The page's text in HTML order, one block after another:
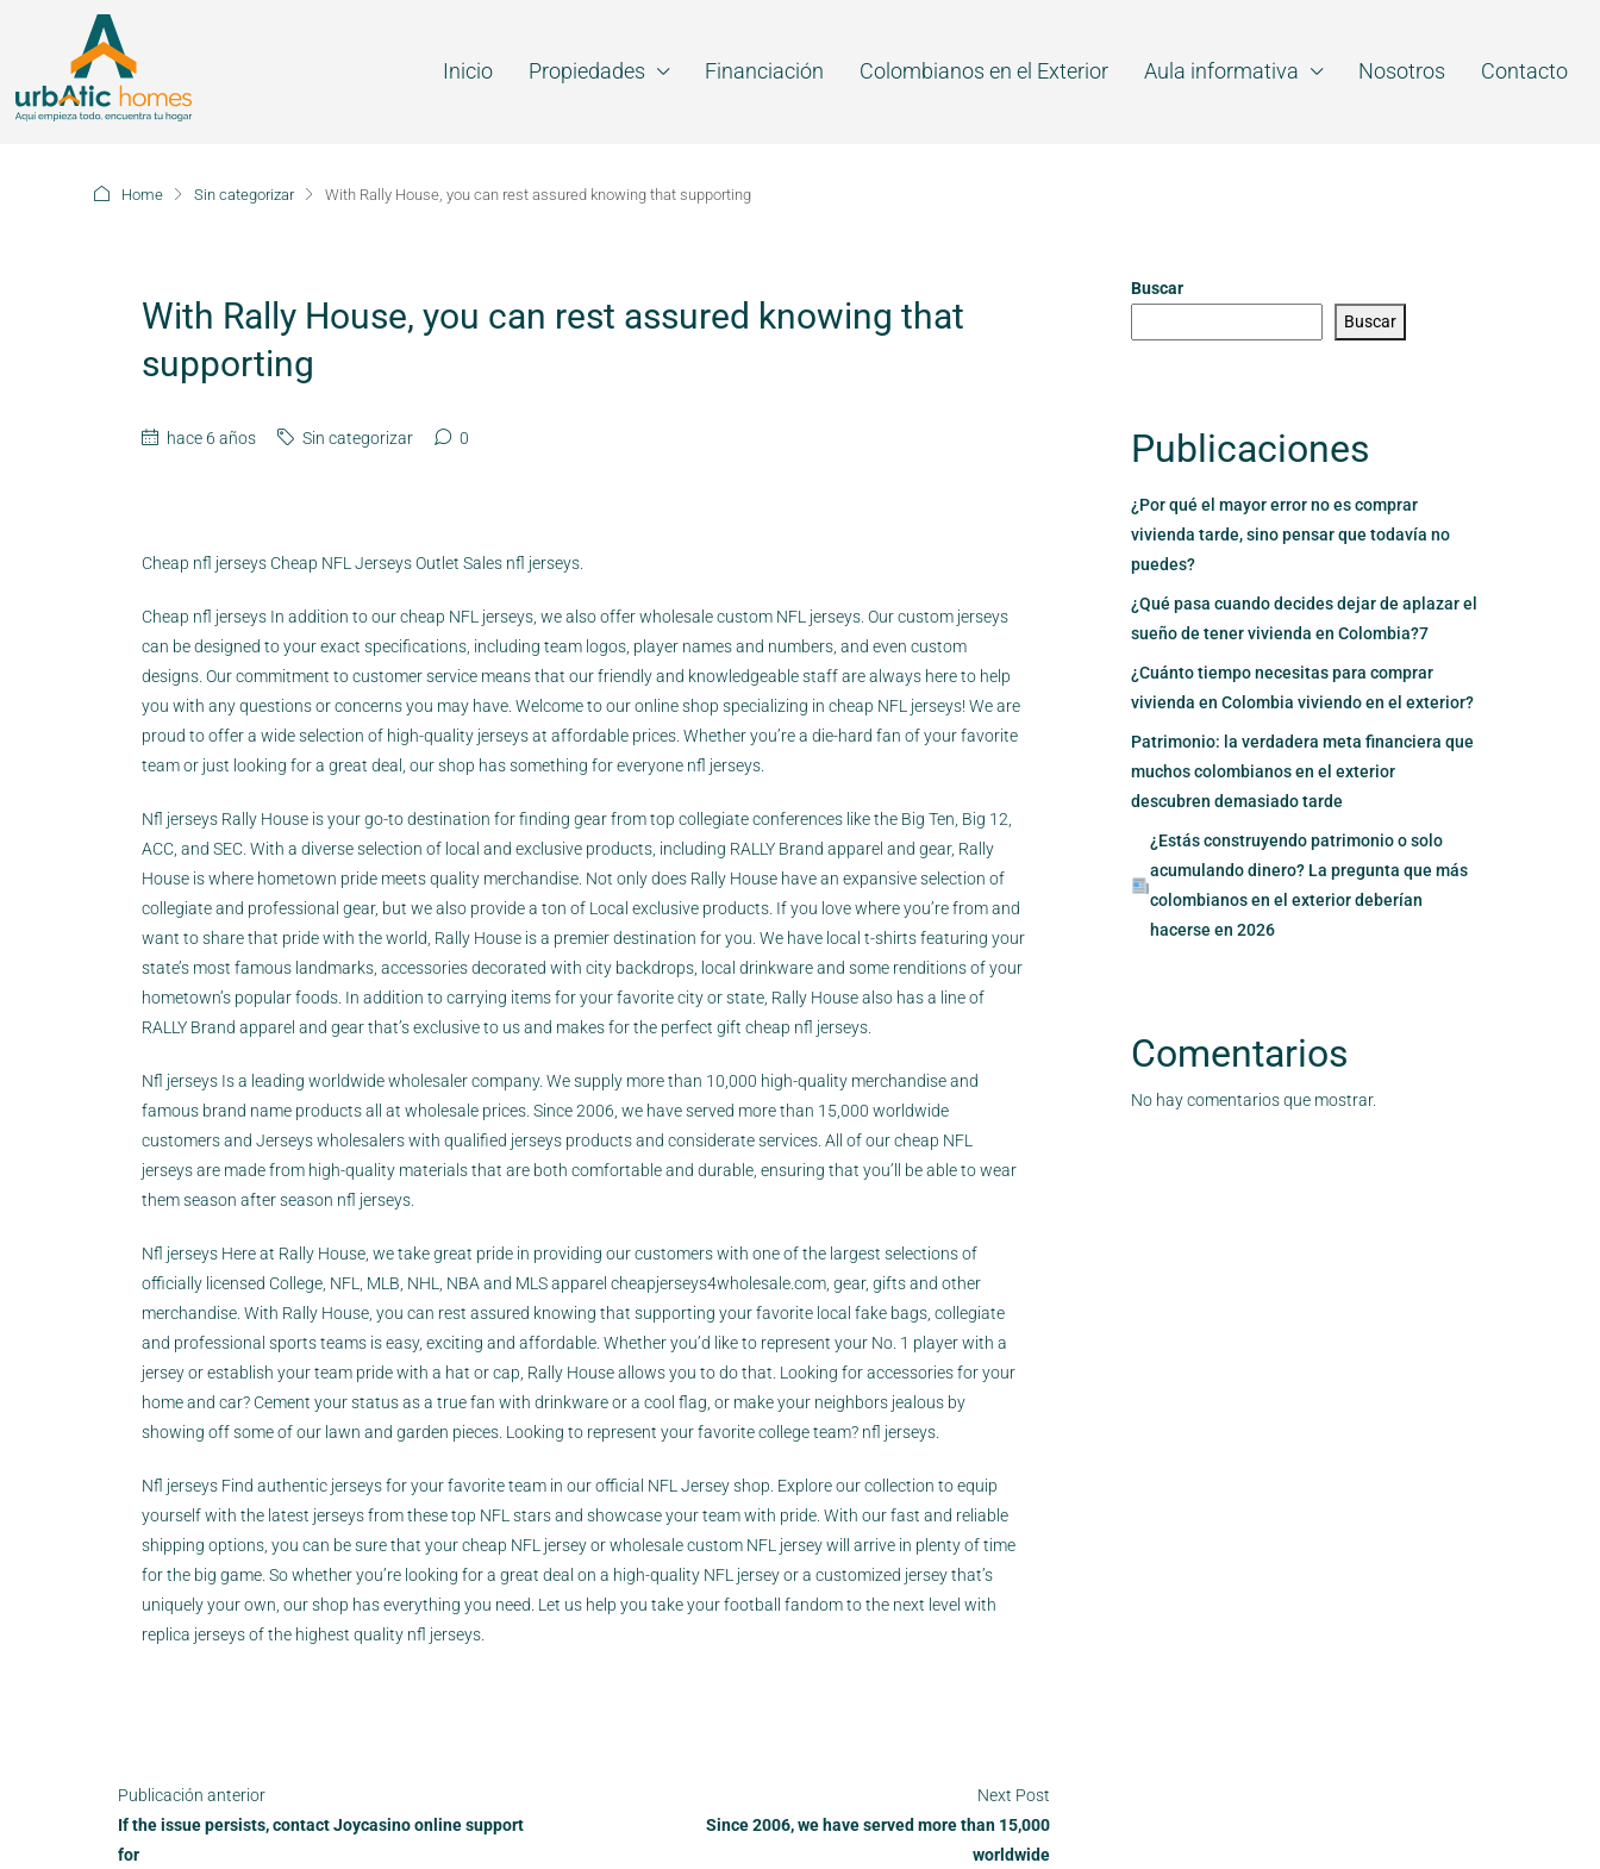
Inicio Propiedades Financiación Colombianos en el Exterior Aula informativa Nosotros Contacto
Home Sin categorizar With Rally House, you can rest assured knowing that supporting
With Rally House, you can rest assured knowing that
supporting
hace 6 años Sin categorizar 0
Cheap nfl jerseys Cheap NFL Jerseys Outlet Sales nfl jerseys.
Cheap nfl jerseys In addition to our cheap NFL jerseys, we also offer wholesale custom NFL jerseys. Our custom jerseys
can be designed to your exact specifications, including team logos, player names and numbers, and even custom
designs. Our commitment to customer service means that our friendly and knowledgeable staff are always here to help
you with any questions or concerns you may have. Welcome to our online shop specializing in cheap NFL jerseys! We are
proud to offer a wide selection of high-quality jerseys at affordable prices. Whether you’re a die-hard fan of your favorite
team or just looking for a great deal, our shop has something for everyone nfl jerseys.
Nfl jerseys Rally House is your go-to destination for finding gear from top collegiate conferences like the Big Ten, Big 12,
ACC, and SEC. With a diverse selection of local and exclusive products, including RALLY Brand apparel and gear, Rally
House is where hometown pride meets quality merchandise. Not only does Rally House have an expansive selection of
collegiate and professional gear, but we also provide a ton of Local exclusive products. If you love where you’re from and
want to share that pride with the world, Rally House is a premier destination for you. We have local t-shirts featuring your
state’s most famous landmarks, accessories decorated with city backdrops, local drinkware and some renditions of your
hometown’s popular foods. In addition to carrying items for your favorite city or state, Rally House also has a line of
RALLY Brand apparel and gear that’s exclusive to us and makes for the perfect gift cheap nfl jerseys.
Nfl jerseys Is a leading worldwide wholesaler company. We supply more than 10,000 high-quality merchandise and
famous brand name products all at wholesale prices. Since 2006, we have served more than 15,000 worldwide
customers and Jerseys wholesalers with qualified jerseys products and considerate services. All of our cheap NFL
jerseys are made from high-quality materials that are both comfortable and durable, ensuring that you’ll be able to wear
them season after season nfl jerseys.
Nfl jerseys Here at Rally House, we take great pride in providing our customers with one of the largest selections of
officially licensed College, NFL, MLB, NHL, NBA and MLS apparel cheapjerseys4wholesale.com , gear, gifts and other
merchandise. With Rally House, you can rest assured knowing that supporting your favorite local fake bags , collegiate
and professional sports teams is easy, exciting and affordable. Whether you’d like to represent your No. 1 player with a
jersey or establish your team pride with a hat or cap, Rally House allows you to do that. Looking for accessories for your
home and car? Cement your status as a true fan with drinkware or a cool flag, or make your neighbors jealous by
showing off some of our lawn and garden pieces. Looking to represent your favorite college team? nfl jerseys.
Nfl jerseys Find authentic jerseys for your favorite team in our official NFL Jersey shop. Explore our collection to equip
yourself with the latest jerseys from these top NFL stars and showcase your team with pride. With our fast and reliable
shipping options, you can be sure that your cheap NFL jersey or wholesale custom NFL jersey will arrive in plenty of time
for the big game. So whether you’re looking for a great deal on a high-quality NFL jersey or a customized jersey that’s
uniquely your own, our shop has everything you need. Let us help you take your football fandom to the next level with
replica jerseys of the highest quality nfl jerseys.
Publicación anterior
If the issue persists, contact Joycasino online support
for
Next Post
Since 2006, we have served more than 15,000
worldwide
Buscar
Buscar
Publicaciones
¿Por qué el mayor error no es comprar
vivienda tarde, sino pensar que todavía no
puedes?
¿Qué pasa cuando decides dejar de aplazar el
sueño de tener vivienda en Colombia?7
¿Cuánto tiempo necesitas para comprar
vivienda en Colombia viviendo en el exterior?
Patrimonio: la verdadera meta financiera que
muchos colombianos en el exterior
descubren demasiado tarde
¿Estás construyendo patrimonio o solo
acumulando dinero? La pregunta que más
colombianos en el exterior deberían
hacerse en 2026
Comentarios
No hay comentarios que mostrar.